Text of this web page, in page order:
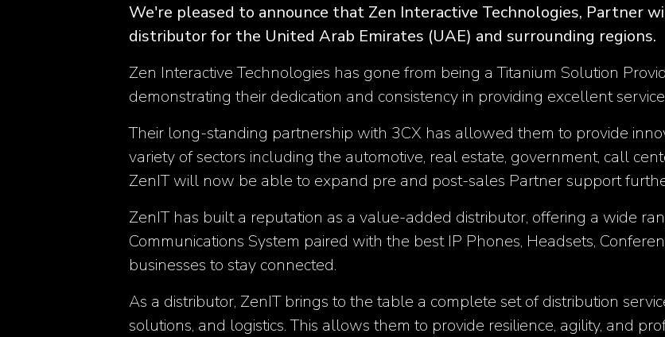
We're pleased to announce that Zen Interactive Technologies, Partner
distributor for the United Arab Emirates (UAE) and surrounding regions.
Zen Interactive Technologies has gone from being a Titanium Solution
demonstrating their dedication and consistency in providing excellent
Their long-standing partnership with 3CX has allowed them to provide
variety of sectors including the automotive, real estate, government, call
ZenIT will now be able to expand pre and post-sales Partner support
ZenIT has built a reputation as a value-added distributor, offering a wide
Communications System paired with the best IP Phones, Headsets,
businesses to stay connected​​.
As a distributor, ZenIT brings to the table a complete set of distribution
solutions, and logistics. This allows them to provide resilience, agility, and